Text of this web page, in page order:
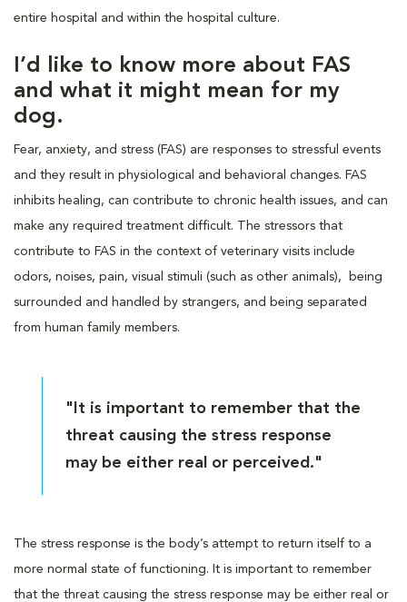
entire hospital and within the hospital culture.
I’d like to know more about FAS
and what it might mean for my
dog.
Fear, anxiety, and stress (FAS) are responses to stressful events
and they result in physiological and behavioral changes. FAS
inhibits healing, can contribute to chronic health issues, and can
make any required treatment difficult. The stressors that
contribute to FAS in the context of veterinary visits include
odors, noises, pain, visual stimuli (such as other animals), being
surrounded and handled by strangers, and being separated
from human family members.
"It is important to remember that the
threat causing the stress response
may be either real or perceived."
The stress response is the body’s attempt to return itself to a
more normal state of functioning. It is important to remember
that the threat causing the stress response may be either real or